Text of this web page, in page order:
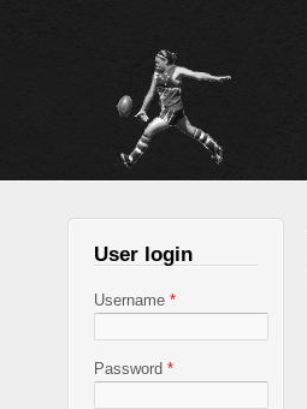
User login
Username *
Password *